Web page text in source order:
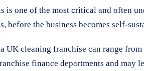
is one of the most critical and often
before the business becomes self-
UK cleaning franchise can range
finance departments and